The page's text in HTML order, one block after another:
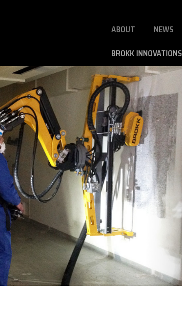
ABOUT NEWS
BROKK INNOVATIONS